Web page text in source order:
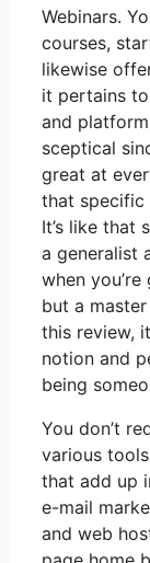
Webinars.
courses,
likewise
it pertains
and
sceptical
great at
that
It’s like that
a generalist
when
but a
this review,
notion and
being
You don’t
various
that add up
e-mail
and web